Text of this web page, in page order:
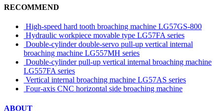
RECOMMEND
High-speed hard tooth broaching machine LG57GS-800
Hydraulic workpiece movable type LG57FA series
Double-cylinder double-servo pull-up vertical internal
broaching machine LG557MH series
Double-cylinder pull-up vertical internal broaching machine
LG557FA series
Vertical internal broaching machine LG57AS series
Four-axis CNC horizontal side broaching machine
ABOUT